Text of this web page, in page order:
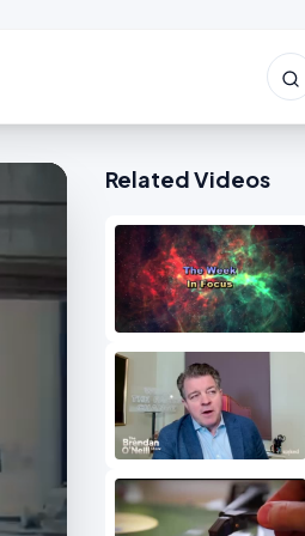
Related Videos